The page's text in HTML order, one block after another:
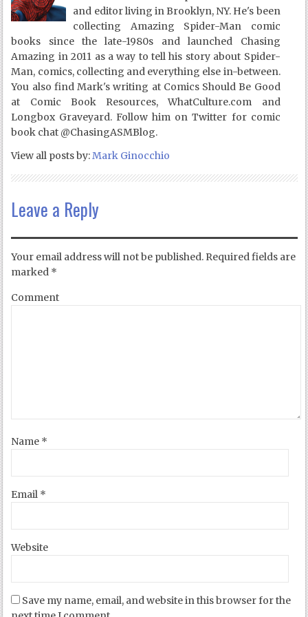
and editor living in Brooklyn, NY. He's been
collecting Amazing Spider-Man comic
books since the late-1980s and launched Chasing
Amazing in 2011 as a way to tell his story about Spider-
Man, comics, collecting and everything else in-between.
You also find Mark's writing at Comics Should Be Good
at Comic Book Resources, WhatCulture.com and
Longbox Graveyard. Follow him on Twitter for comic
book chat @ChasingASMBlog.
View all posts by:Mark Ginocchio
Leave a Reply
Your email address will not be published. Required fields are
marked *
Comment
Name *
Email *
Website
Save my name, email, and website in this browser for the